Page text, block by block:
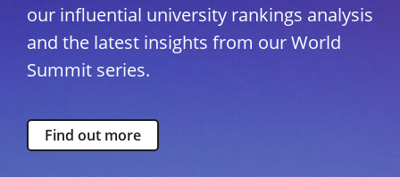
our influential university rankings analysis
and the latest insights from our World
Summit series.
Find out more